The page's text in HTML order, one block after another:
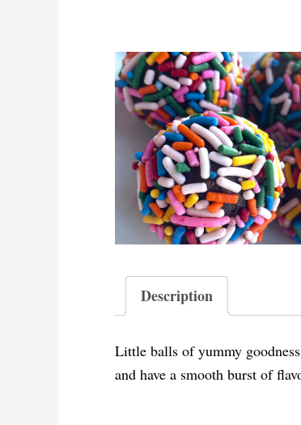
Description
Little balls of yummy
and have a smooth burst of